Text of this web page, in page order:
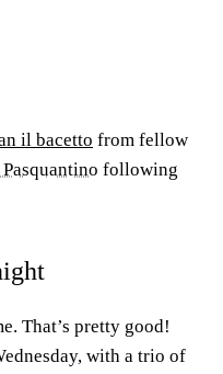
il bacetto from fellow
following
That’s pretty good!
with a trio of